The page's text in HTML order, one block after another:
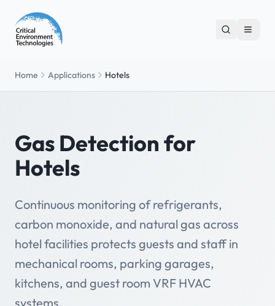
Home Applications Hotels
Gas Detection for
Hotels
Continuous monitoring of refrigerants,
carbon monoxide, and natural gas across
hotel facilities protects guests and staff in
mechanical rooms, parking garages,
kitchens, and guest room VRF HVAC
systems.